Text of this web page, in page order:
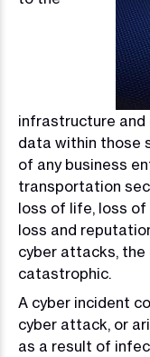
infrastructure and
data within those
of any business
transportation
loss of life, loss of
loss and
cyber attacks,
catastrophic.
A cyber incident
cyber attack, or
as a result of